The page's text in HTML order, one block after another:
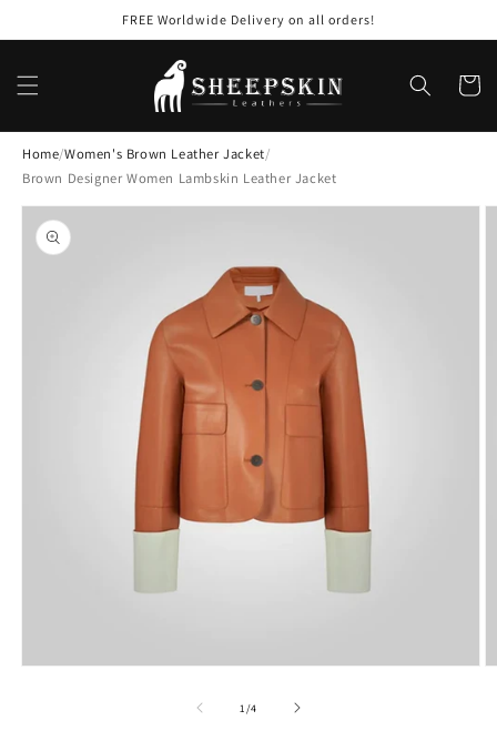
FREE Worldwide Delivery on all orders!
Cart
Home/Women's Brown Leather Jacket/
Brown Designer Women Lambskin Leather Jacket
Skip to
product
information
1 /of
4